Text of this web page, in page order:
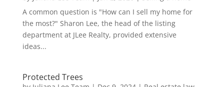
A common question is "How can I sell my home for
the most?" Sharon Lee, the head of the listing
department at JLee Realty, provided extensive
ideas...
Protected Trees